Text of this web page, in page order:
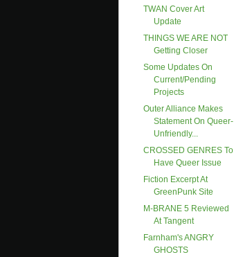
TWAN Cover Art
Update
THINGS WE ARE NOT
Getting Closer
Some Updates On
Current/pending
Projects
Outer Alliance Makes
Statement On Queer-
Unfriendly...
CROSSED GENRES To
Have Queer Issue
Fiction Excerpt At
GreenPunk Site
M-BRANE 5 Reviewed
At Tangent
Farnham's ANGRY
GHOSTS